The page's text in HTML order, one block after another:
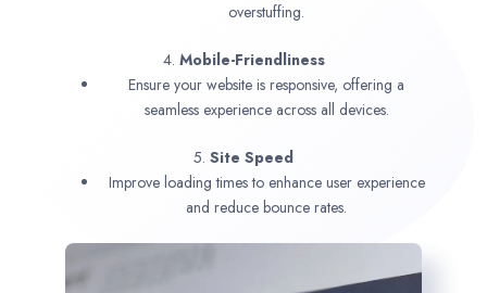
overstuffing.
4. Mobile-Friendliness
Ensure your website is responsive, offering a
seamless experience across all devices.
5. Site Speed
Improve loading times to enhance user experience
and reduce bounce rates.